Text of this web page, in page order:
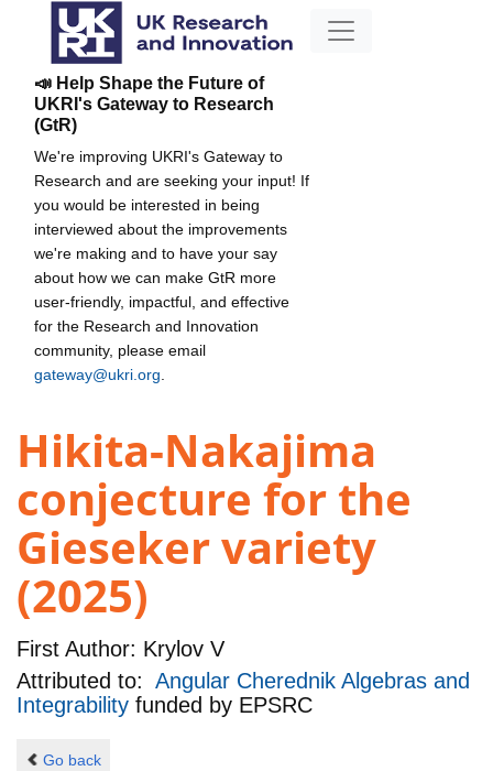
📣 Help Shape the Future of
UKRI's Gateway to Research
(GtR)
We're improving UKRI's Gateway to
Research and are seeking your input! If
you would be interested in being
interviewed about the improvements
we're making and to have your say
about how we can make GtR more
user-friendly, impactful, and effective
for the Research and Innovation
community, please email
gateway@ukri.org
Hikita-Nakajima
conjecture for the
Gieseker variety
(2025)
First Author: Krylov V
Attributed to: Angular Cherednik Algebras and
Integrability funded by EPSRC
Go back